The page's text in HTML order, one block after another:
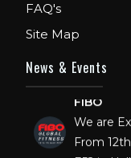
FAQ's
Site Map
News & Events
FIBO
We are
From
E52 in Hall